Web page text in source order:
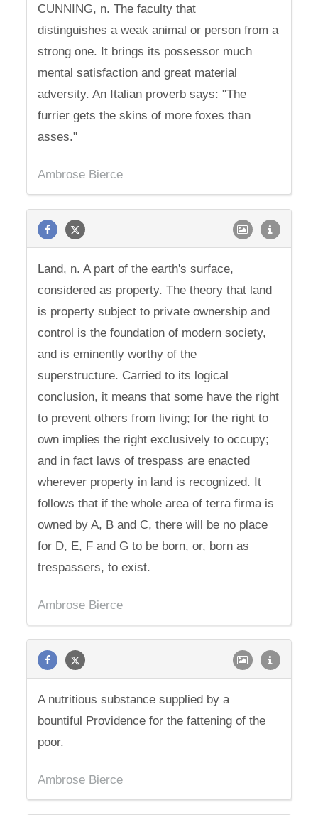
CUNNING, n. The faculty that
distinguishes a weak animal or person from a
strong one. It brings its possessor much
mental satisfaction and great material
adversity. An Italian proverb says: "The
furrier gets the skins of more foxes than
asses."
Ambrose Bierce
Land, n. A part of the earth's surface,
considered as property. The theory that land
is property subject to private ownership and
control is the foundation of modern society,
and is eminently worthy of the
superstructure. Carried to its logical
conclusion, it means that some have the right
to prevent others from living; for the right to
own implies the right exclusively to occupy;
and in fact laws of trespass are enacted
wherever property in land is recognized. It
follows that if the whole area of terra firma is
owned by A, B and C, there will be no place
for D, E, F and G to be born, or, born as
trespassers, to exist.
Ambrose Bierce
A nutritious substance supplied by a
bountiful Providence for the fattening of the
poor.
Ambrose Bierce